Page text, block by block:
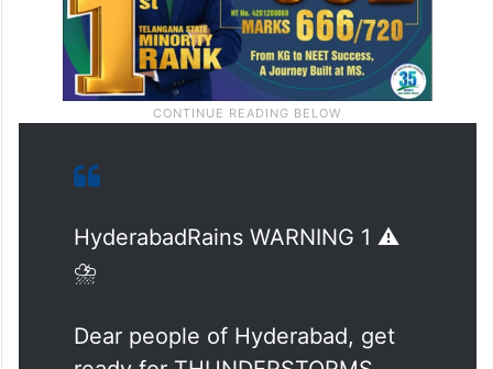
HyderabadRains WARNING 1 ⚠️
⛈️
Dear people of Hyderabad, get